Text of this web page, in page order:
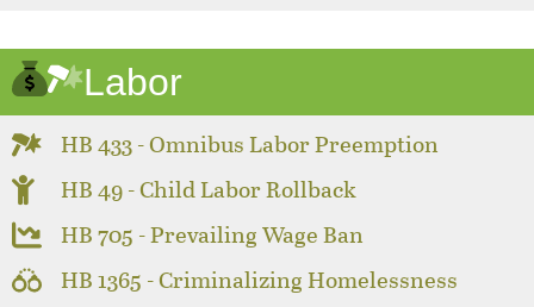
Labor
HB 433 - Omnibus Labor Preemption
HB 49 - Child Labor Rollback
HB 705 - Prevailing Wage Ban
HB 1365 - Criminalizing Homelessness